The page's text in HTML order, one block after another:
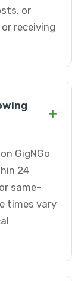
or
receiving
+
GigNGo
24
same-
times vary